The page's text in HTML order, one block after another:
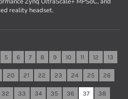
reality headset.
5 6 7 8 9 10 11 12 13
20 21 22 23 24 25 26
32 33 34 35 36 37 38